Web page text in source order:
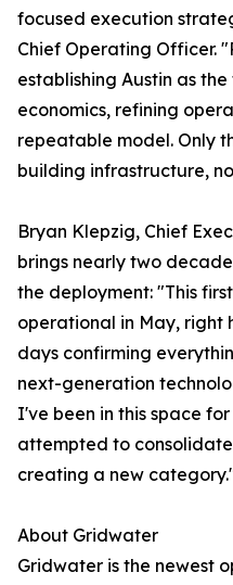
focused execution
Chief Operating Officer.
establishing Austin as
economics, refining
repeatable model. Only
building infrastructure,
Bryan Klepzig, Chief
brings nearly two
the deployment: "This
operational in May, right
days confirming
next-generation
I've been in this space
attempted to
creating a new
About Gridwater
Gridwater is the newest